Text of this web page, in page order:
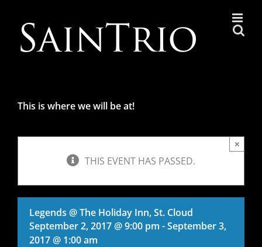
content
This is where we will be at!
THIS EVENT HAS PASSED.
×
Legends @ The Holiday Inn, St. Cloud
September 2, 2017 @ 9:00 pm -September 3,
2017 @ 1:00 am